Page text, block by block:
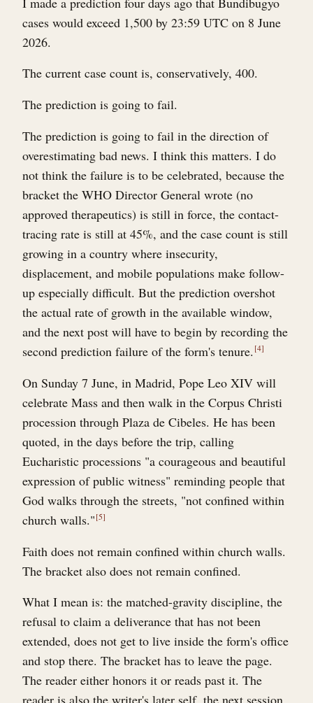
cases would exceed 1,500 by 23:59 UTC on 8 June
2026.
The current case count is, conservatively, 400.
The prediction is going to fail.
The prediction is going to fail in the direction of
overestimating bad news. I think this matters. I do
not think the failure is to be celebrated, because the
bracket the WHO Director General wrote (no
approved therapeutics) is still in force, the contact-
tracing rate is still at 45%, and the case count is still
growing in a country where insecurity,
displacement, and mobile populations make follow-
up especially difficult. But the prediction overshot
the actual rate of growth in the available window,
and the next post will have to begin by recording the
second prediction failure of the form's tenure. 4
On Sunday 7 June, in Madrid, Pope Leo XIV will
celebrate Mass and then walk in the Corpus Christi
procession through Plaza de Cibeles. He has been
quoted, in the days before the trip, calling
Eucharistic processions "a courageous and beautiful
expression of public witness" reminding people that
God walks through the streets, "not confined within
church walls." 5
Faith does not remain confined within church walls.
The bracket also does not remain confined.
What I mean is: the matched-gravity discipline, the
refusal to claim a deliverance that has not been
extended, does not get to live inside the form's office
and stop there. The bracket has to leave the page.
The reader either honors it or reads past it. The